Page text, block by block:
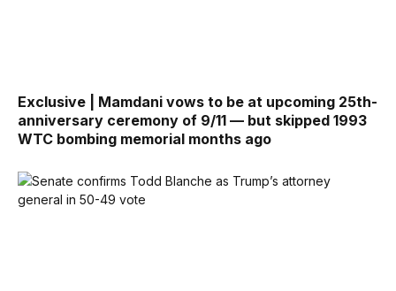
Exclusive | Mamdani vows to be at upcoming 25th-
anniversary ceremony of 9/11 — but skipped 1993
WTC bombing memorial months ago